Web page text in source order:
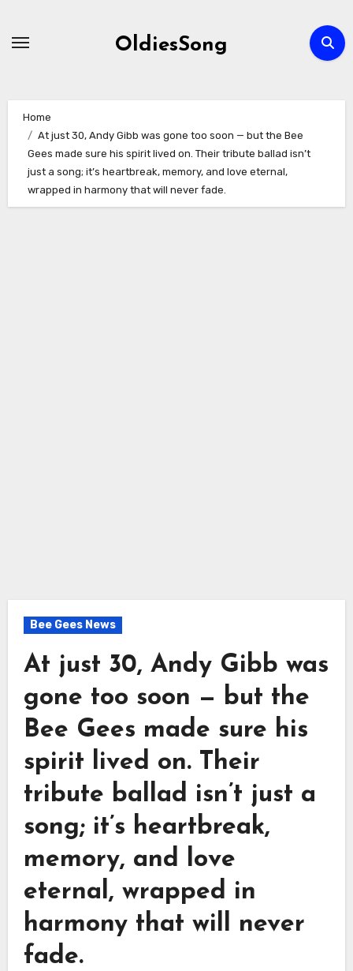
OldiesSong
Home
At just 30, Andy Gibb was gone too soon — but the Bee
Gees made sure his spirit lived on. Their tribute ballad isn’t
just a song; it’s heartbreak, memory, and love eternal,
wrapped in harmony that will never fade.
Bee Gees News
At just 30, Andy Gibb was
gone too soon — but the
Bee Gees made sure his
spirit lived on. Their
tribute ballad isn’t just a
song; it’s heartbreak,
memory, and love
eternal, wrapped in
harmony that will never
fade.